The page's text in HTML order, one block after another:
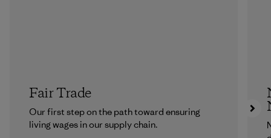
Fair Trade
Our first step on the path toward ensuring
living wages in our supply chain.